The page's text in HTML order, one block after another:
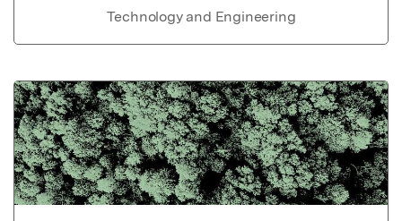
Technology and Engineering